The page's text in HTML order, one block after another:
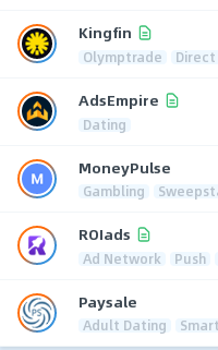
Kingfin
Olymptrade
AdsEmpire
Dating
MoneyPulse
Gambling
ROIads
Ad Network Push
Paysale
Adult Dating